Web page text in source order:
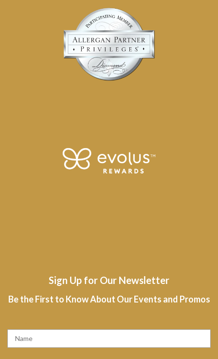
Sign Up for Our Newsletter
Be the First to Know About Our Events and Promos
E
Q